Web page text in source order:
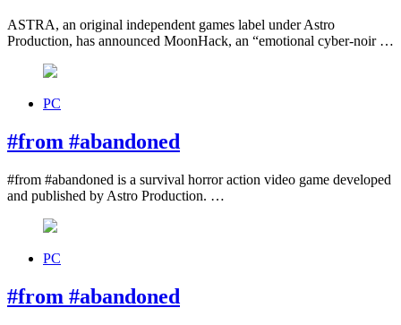
ASTRA, an original independent games label under Astro
Production, has announced MoonHack, an “emotional cyber-noir …
PC
#from #abandoned
#from #abandoned is a survival horror action video game developed
and published by Astro Production. …
PC
#from #abandoned